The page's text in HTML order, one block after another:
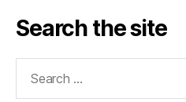
Search the site